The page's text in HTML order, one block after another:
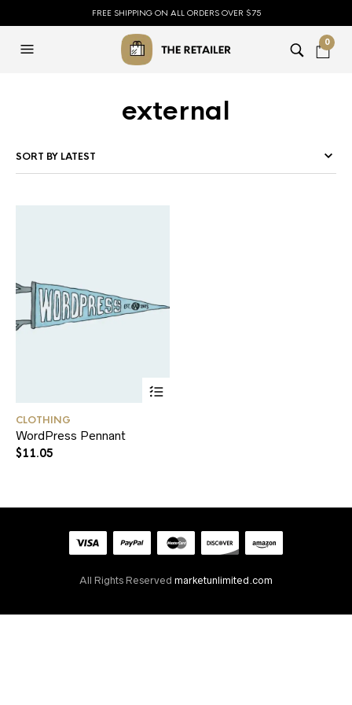
FREE SHIPPING ON ALL ORDERS OVER $75
0
external
CLOTHING
WordPress Pennant
$11.05
All Rights Reserved marketunlimited.com